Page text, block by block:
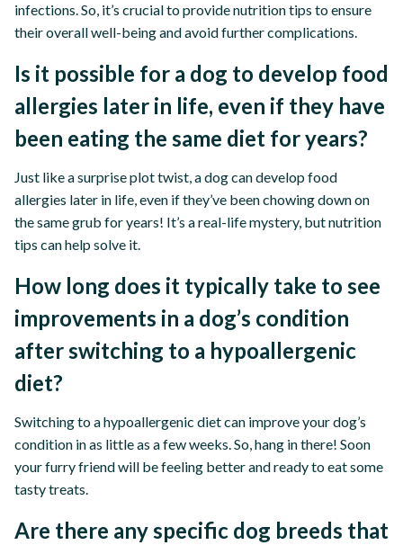
infections. So, it’s crucial to provide nutrition tips to ensure
their overall well-being and avoid further complications.
Is it possible for a dog to develop food
allergies later in life, even if they have
been eating the same diet for years?
Just like a surprise plot twist, a dog can develop food
allergies later in life, even if they’ve been chowing down on
the same grub for years! It’s a real-life mystery, but nutrition
tips can help solve it.
How long does it typically take to see
improvements in a dog’s condition
after switching to a hypoallergenic
diet?
Switching to a hypoallergenic diet can improve your dog’s
condition in as little as a few weeks. So, hang in there! Soon
your furry friend will be feeling better and ready to eat some
tasty treats.
Are there any specific dog breeds that